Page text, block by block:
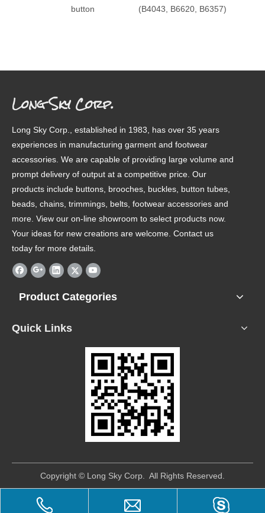
button
(B4043, B6620, B6357)
Long Sky Corp.
Long Sky Corp., established in 1983, has over 35 years
experiences in manufacturing garment and footwear
accessories. We are capable of providing large volume and
prompt delivery of output at a competitive price. Our
products include buttons, brooches, buckles, button tubes,
beads, chains, trimmings, belts, footwear accessories and
more. View our on-line showroom to select products now.
Your ideas for new creations are welcome. Contact us
today for more details.
Product Categories
Quick Links
​Copyright © Long Sky Corp. All Rights Reserved.